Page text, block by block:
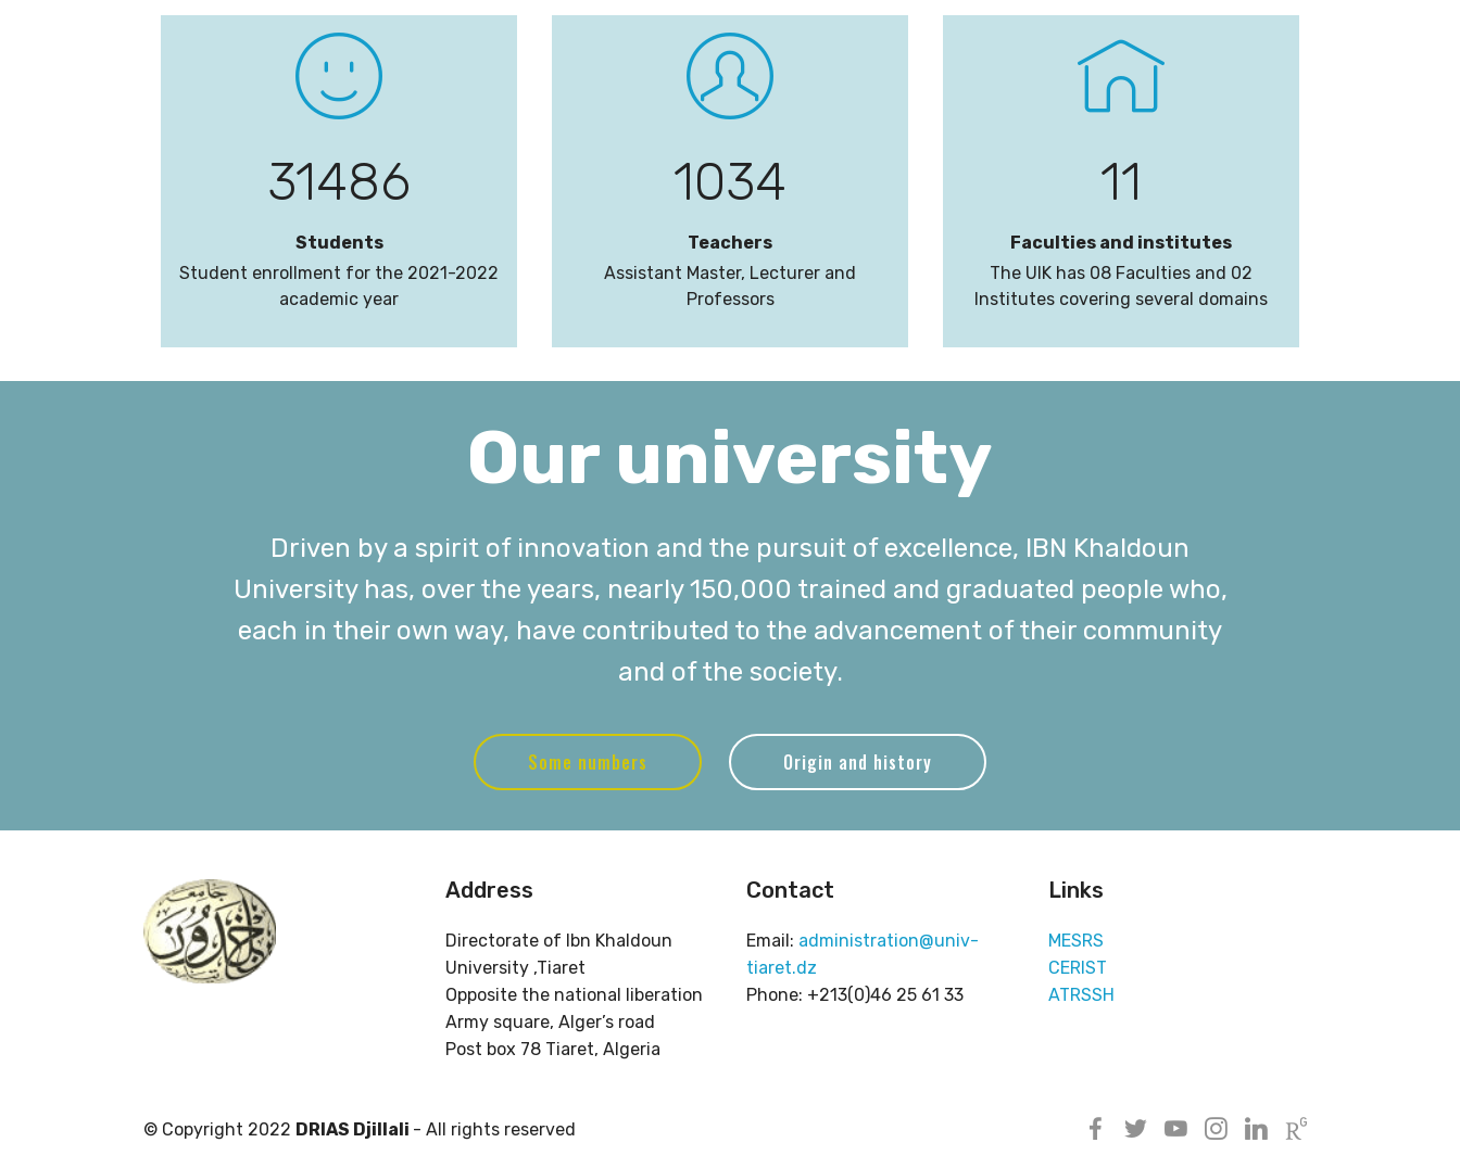
32244
Students
Student enrollment for the 2021-2022
academic year
1058
Teachers
Assistant Master, Lecturer and
Professors
11
Faculties and institutes
The UIK has 08 Faculties and 02
Institutes covering several domains
Our university
Driven by a spirit of innovation and the pursuit of excellence, IBN Khaldoun
University has, over the years, nearly 150,000 trained and graduated people who,
each in their own way, have contributed to the advancement of their community
and of the society.
Some numbers Origin and history
Address
Directorate of Ibn Khaldoun
University ,Tiaret
Opposite the national liberation
Army square, Alger’s road
Post box 78 Tiaret, Algeria
Contact
Email: administration@univ-
tiaret.dz
Phone: +213(0)46 25 61 33
Links
MESRS
CERIST
ATRSSH
© Copyright 2022 DRIAS Djillali - All rights reserved